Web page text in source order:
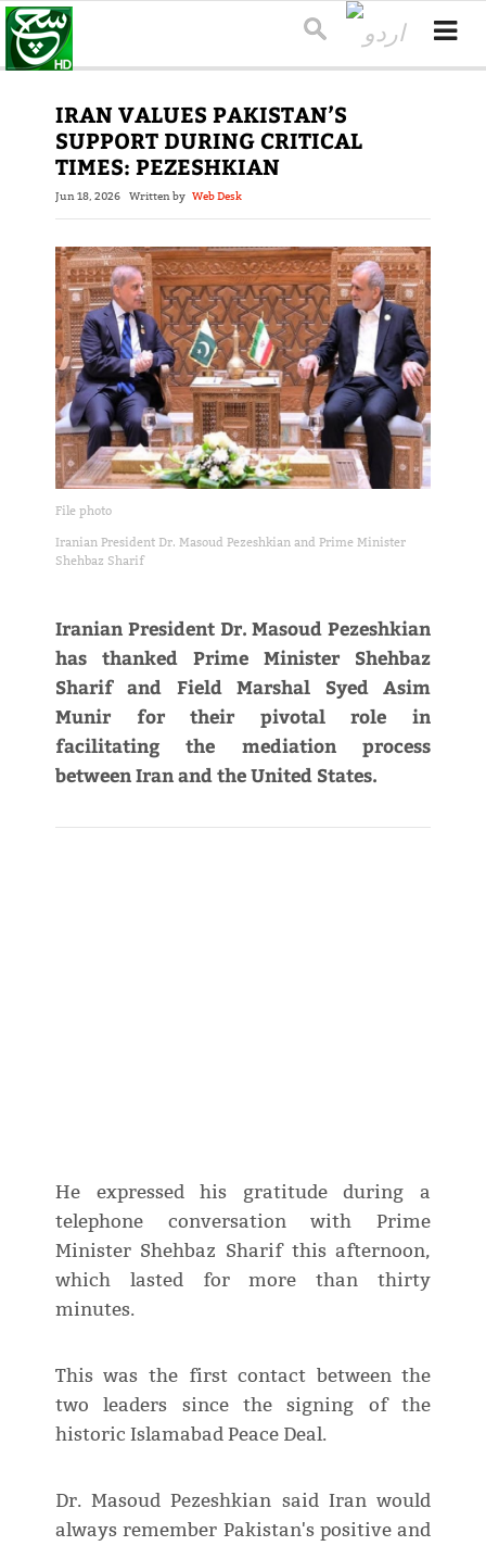
IRAN VALUES PAKISTAN’S
SUPPORT DURING CRITICAL
TIMES: PEZESHKIAN
Jun 18, 2026 Written by Web Desk
File photo
Iranian President Dr. Masoud Pezeshkian and Prime Minister
Shehbaz Sharif
Iranian President Dr. Masoud Pezeshkian
has thanked Prime Minister Shehbaz
Sharif and Field Marshal Syed Asim
Munir for their pivotal role in
facilitating the mediation process
between Iran and the United States.
He expressed his gratitude during a
telephone conversation with Prime
Minister Shehbaz Sharif this afternoon,
which lasted for more than thirty
minutes.
This was the first contact between the
two leaders since the signing of the
historic Islamabad Peace Deal.
Dr. Masoud Pezeshkian said Iran would
always remember Pakistan's positive and